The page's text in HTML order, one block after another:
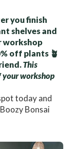
you finish
shelves and
workshop
off plants 🪴
This
your workshop
today and
Bonsai